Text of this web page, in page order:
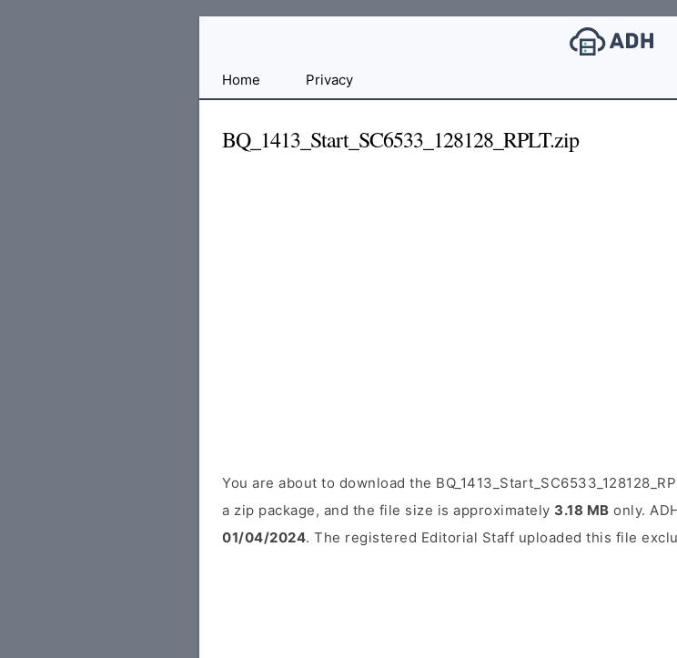
FileHome Privacy
BQ_1413_Start_SC6533_128128_RPLT.zip
You are about to download the
a zip package, and the file size is approximately 3.18 MB only.
01/04/2024. The registered Editorial Staff uploaded this file